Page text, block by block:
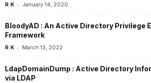
R K - January 14, 2020
BloodyAD : An Active Directory Privilege
Framework
R K - March 13, 2022
LdapDomainDump : Active Directory
via LDAP